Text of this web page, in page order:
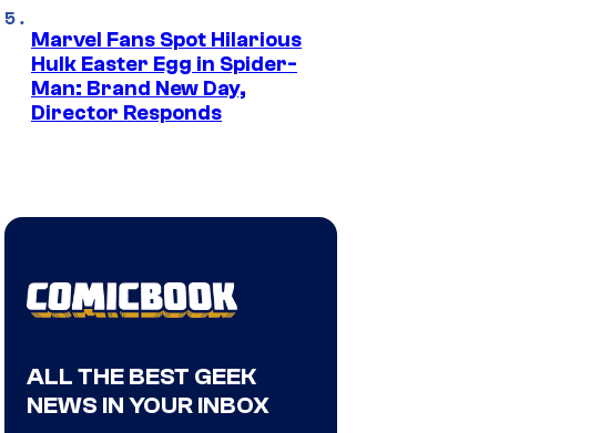
Marvel Fans Spot Hilarious
Hulk Easter Egg in Spider-
Man: Brand New Day,
Director Responds
ALL THE BEST GEEK
NEWS IN YOUR INBOX